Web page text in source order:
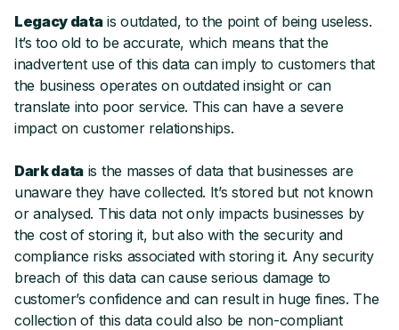
Legacy datais outdated, to the point of being useless.
It’s too old to be accurate, which means that the
inadvertent use of this data can imply to customers that
the business operates on outdated insight or can
translate into poor service. This can have a severe
impact on customer relationships.
Dark data is the masses of data that businesses are
unaware they have collected. It’s stored but not known
or analysed. This data not only impacts businesses by
the cost of storing it, but also with the security and
compliance risks associated with storing it. Any security
breach of this data can cause serious damage to
customer’s confidence and can result in huge fines. The
collection of this data could also be non-compliant